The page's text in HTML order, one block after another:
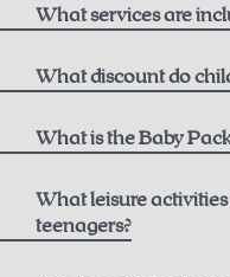
Non-refundable Rate
Best Available Rate
What services are
One bottle of mountain
bath
Breakfast at the
Opening Hours
What discount do
Children aged 0-5
What is the Baby
What leisure
teenagers?